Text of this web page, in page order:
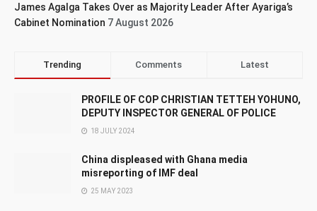
James Agalga Takes Over as Majority Leader After Ayariga’s
Cabinet Nomination 7 August 2026
Trending Comments Latest
PROFILE OF COP CHRISTIAN TETTEH YOHUNO,
DEPUTY INSPECTOR GENERAL OF POLICE
18 JULY 2024
China displeased with Ghana media
misreporting of IMF deal
25 MAY 2023